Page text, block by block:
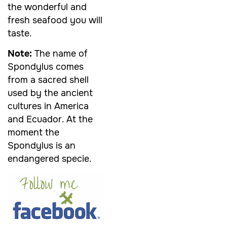
the wonderful and
fresh seafood you will
taste.
Note: The name of
Spondylus comes
from a sacred shell
used by the ancient
cultures in America
and Ecuador. At the
moment the
Spondylus is an
endangered specie.